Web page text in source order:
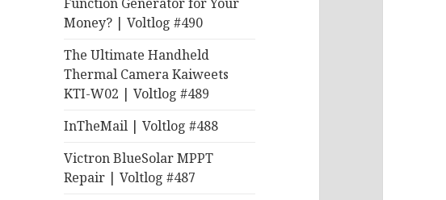
Money? | Voltlog #490
The Ultimate Handheld
Thermal Camera Kaiweets
KTI-W02 | Voltlog #489
InTheMail | Voltlog #488
Victron BlueSolar MPPT
Repair | Voltlog #487